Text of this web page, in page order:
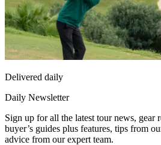
Delivered daily
Daily Newsletter
Sign up for all the latest tour news, gear
buyer’s guides plus features, tips from
advice from our expert team.